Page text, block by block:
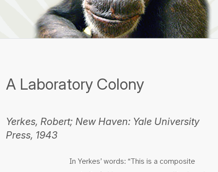
A Laboratory Colony
Yerkes, Robert; New Haven: Yale University
Press, 1943
In Yerkes’ words: “This is a composite